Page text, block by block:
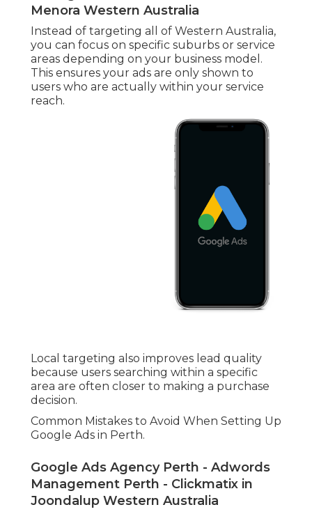
Menora Western Australia
Instead of targeting all of Western Australia,
you can focus on specific suburbs or service
areas depending on your business model.
This ensures your ads are only shown to
users who are actually within your service
reach.
Local targeting also improves lead quality
because users searching within a specific
area are often closer to making a purchase
decision.
Common Mistakes to Avoid When Setting Up
Google Ads in Perth.
Google Ads Agency Perth - Adwords
Management Perth - Clickmatix in
Joondalup Western Australia